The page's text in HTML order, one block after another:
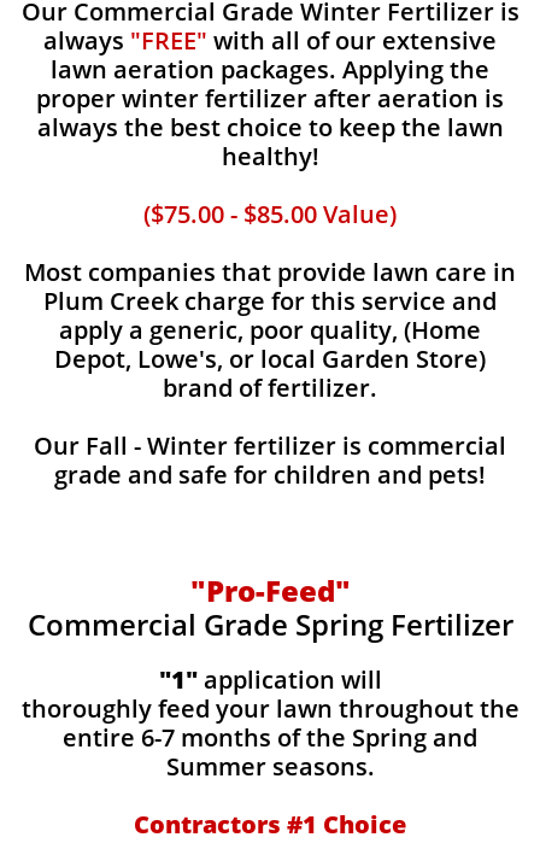
Our Commercial Grade Winter Fertilizer is
always "FREE" with all of our extensive
lawn aeration packages. Applying the
proper winter fertilizer after aeration is
always the best choice to keep the lawn
healthy!
($75.00 - $85.00 Value)
Most companies that provide lawn care in
Plum Creek charge for this service and
apply a generic, poor quality, (Home
Depot, Lowe's, or local Garden Store)
brand of fertilizer.
Our Fall - Winter fertilizer is commercial
grade and safe for children and pets!
"Pro-Feed"
Commercial Grade Spring Fertilizer
"1"application will
thoroughly feed your lawn throughout the
entire 6-7 months of the Spring and
Summer seasons.
​Contractors #1 Choice